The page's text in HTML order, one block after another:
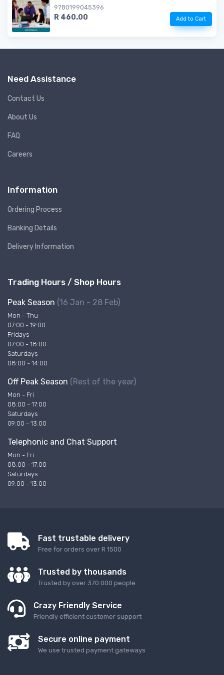
9780199045396
R 460.00 Add to Cart
Need Assistance
Contact Us
About Us
FAQ
Careers
Information
Ordering Process
Banking Details
Delivery Information
Trading Hours / Shop Hours
Peak Season (16 Jan - 28 Feb)
Mon - Thu
07:00 - 19:00
Fridays
07:00 - 18:00
Saturdays
08:00 - 14:00
Off Peak Season (Rest of the year)
Mon - Fri
08:00 - 17:00
Saturdays
09:00 - 13:00
Telephonic and Chat Support
Mon - Fri
08:00 - 17:00
Saturdays
09:00 - 13:00
Fast trustable delivery
Free for orders over R 1500
Trusted by thousands
Trusted by over 370 000 people.
Crazy Friendly Service
Friendly efficient customer support
Secure online payment
We use trusted payment gateways